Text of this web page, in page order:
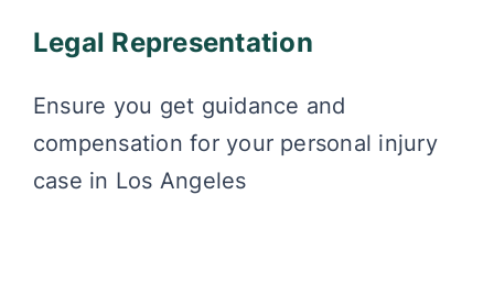
Legal Representation
Ensure you get guidance and
compensation for your personal injury
case in Los Angeles